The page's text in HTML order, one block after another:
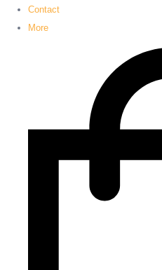
Contact
More